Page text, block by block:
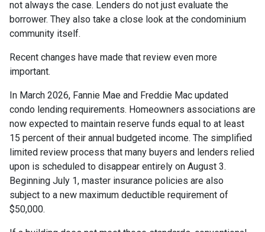
not always the case. Lenders do not just evaluate the
borrower. They also take a close look at the condominium
community itself.
Recent changes have made that review even more
important.
In March 2026, Fannie Mae and Freddie Mac updated
condo lending requirements. Homeowners associations are
now expected to maintain reserve funds equal to at least
15 percent of their annual budgeted income. The simplified
limited review process that many buyers and lenders relied
upon is scheduled to disappear entirely on August 3.
Beginning July 1, master insurance policies are also
subject to a new maximum deductible requirement of
$50,000.